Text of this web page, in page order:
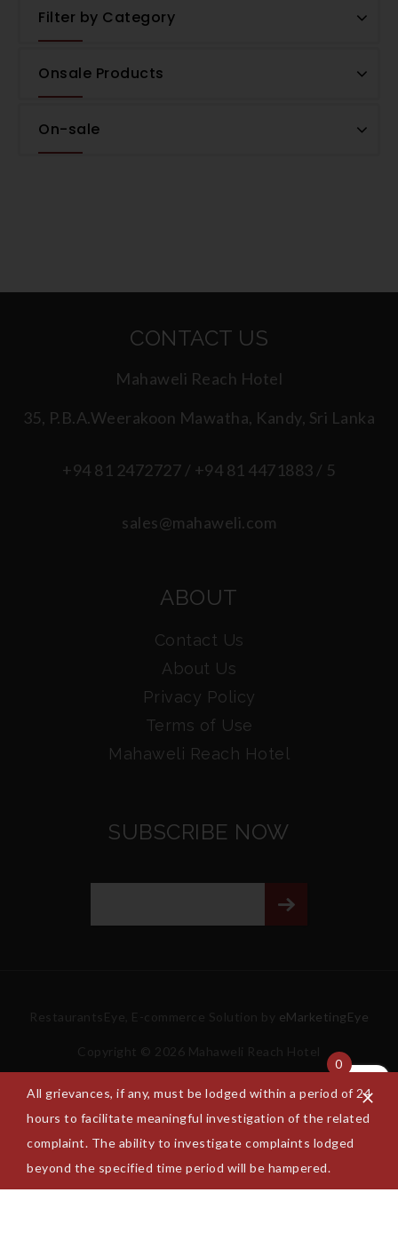
Filter by Category
Onsale Products
On-sale
CONTACT US
Mahaweli Reach Hotel
35, P.B.A.Weerakoon Mawatha, Kandy, Sri Lanka
+94 81 2472727 / +94 81 4471883 / 5
sales@mahaweli.com
ABOUT
Contact Us
About Us
Privacy Policy
Terms of Use
Mahaweli Reach Hotel
SUBSCRIBE NOW
Copyright © 2026 Mahaweli Reach Hotel
RestaurantsEye, E-commerce Solution by eMarketingEye
All grievances, if any, must be lodged within a period of 24
hours to facilitate meaningful investigation of the related
complaint. The ability to investigate complaints lodged
beyond the specified time period will be hampered.
0